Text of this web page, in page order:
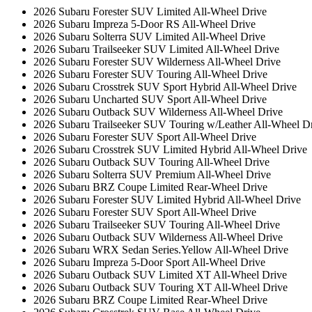
2026 Subaru Forester SUV Limited All-Wheel Drive
2026 Subaru Impreza 5-Door RS All-Wheel Drive
2026 Subaru Solterra SUV Limited All-Wheel Drive
2026 Subaru Trailseeker SUV Limited All-Wheel Drive
2026 Subaru Forester SUV Wilderness All-Wheel Drive
2026 Subaru Forester SUV Touring All-Wheel Drive
2026 Subaru Crosstrek SUV Sport Hybrid All-Wheel Drive
2026 Subaru Uncharted SUV Sport All-Wheel Drive
2026 Subaru Outback SUV Wilderness All-Wheel Drive
2026 Subaru Trailseeker SUV Touring w/Leather All-Wheel
2026 Subaru Forester SUV Sport All-Wheel Drive
2026 Subaru Crosstrek SUV Limited Hybrid All-Wheel Drive
2026 Subaru Outback SUV Touring All-Wheel Drive
2026 Subaru Solterra SUV Premium All-Wheel Drive
2026 Subaru BRZ Coupe Limited Rear-Wheel Drive
2026 Subaru Forester SUV Limited Hybrid All-Wheel Drive
2026 Subaru Forester SUV Sport All-Wheel Drive
2026 Subaru Trailseeker SUV Touring All-Wheel Drive
2026 Subaru Outback SUV Wilderness All-Wheel Drive
2026 Subaru WRX Sedan Series.Yellow All-Wheel Drive
2026 Subaru Impreza 5-Door Sport All-Wheel Drive
2026 Subaru Outback SUV Limited XT All-Wheel Drive
2026 Subaru Outback SUV Touring XT All-Wheel Drive
2026 Subaru BRZ Coupe Limited Rear-Wheel Drive